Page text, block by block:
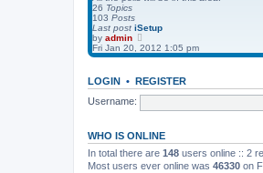
t
e
t
p
o
26 Topics
103 Posts
Last post iSetup
by admin
i
e
t
h
e
e
s
t
p
Fri Jan 20, 2012 1:05 pm
LOGIN • REGISTER
Username:
WHO IS ONLINE
In total there are 148 users online :: 2
Most users ever online was 46330 on